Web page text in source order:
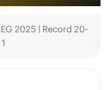
2025 | Record 20-